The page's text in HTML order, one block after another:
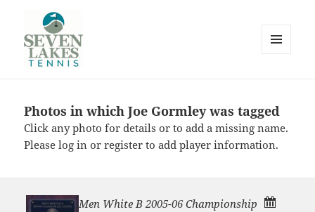
Photos in which Joe Gormley was tagged
Click any photo for details or to add a missing name.
Pleaselog in orregister to add player information.
Men White B 2005-06 Championship